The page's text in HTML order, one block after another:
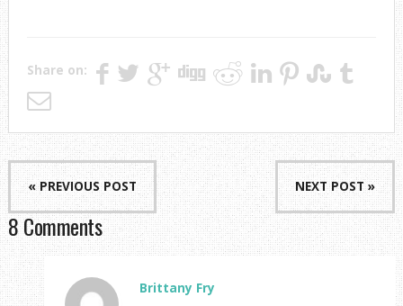
Share on:
« PREVIOUS POST NEXT POST »
8 Comments
Brittany Fry